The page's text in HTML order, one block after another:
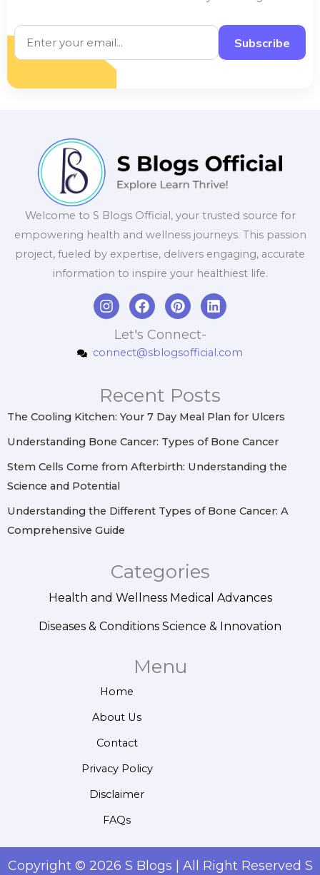
Subscribe
Welcome to S Blogs Official, your trusted source for
empowering health and wellness journeys. This passion
project, fueled by expertise, delivers engaging, accurate
information to inspire your healthiest life.
I
n
a
r
a
m
F
a
c
e
b
k
P
i
n
t
e
e
s
t
L
i
e
n
Let's Connect-
connect@sblogsofficial.com
Recent Posts
The Cooling Kitchen: Your 7 Day Meal Plan for Ulcers
Understanding Bone Cancer: Types of Bone Cancer
Stem Cells Come from Afterbirth: Understanding the
Science and Potential
Understanding the Different Types of Bone Cancer: A
Comprehensive Guide
Categories
Health and Wellness Medical Advances
Diseases & Conditions Science & Innovation
Menu
Home
About Us
Contact
Privacy Policy
Disclaimer
FAQs
Copyright © 2026 S Blogs | All Right Reserved S